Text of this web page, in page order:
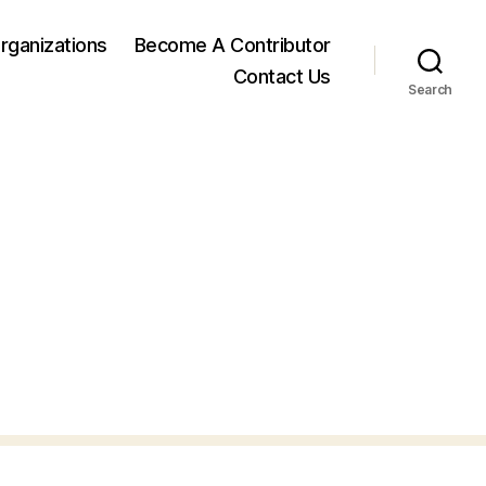
Become A Contributor
Contact Us
Search